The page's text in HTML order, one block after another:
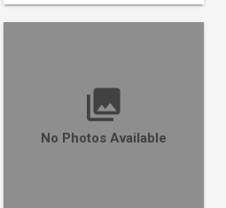
No Photos Available